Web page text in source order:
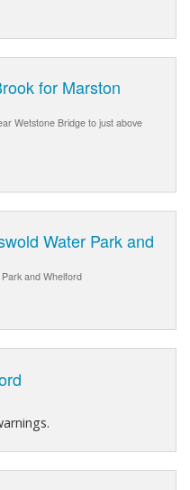
for Marston
Wetstone Bridge to just above
Water Park and
and Whelford